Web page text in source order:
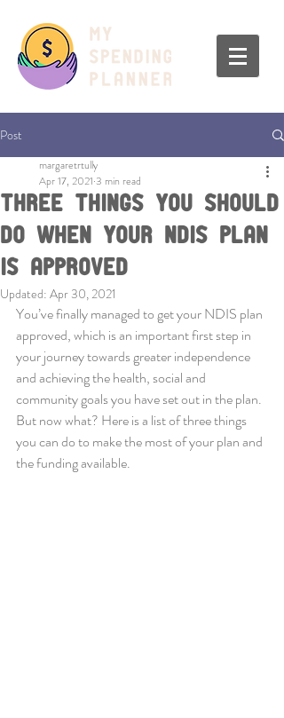
Post
Three Things You Should
Do When Your NDIS Plan
Is Approved
margaretrtully
Apr 17, 2021 3 min read
Updated: Apr 30, 2021
You’ve finally managed to get your NDIS plan
approved, which is an important first step in
your journey towards greater independence
and achieving the health, social and
community goals you have set out in the plan.
But now what? Here is a list of three things
you can do to make the most of your plan and
the funding available.